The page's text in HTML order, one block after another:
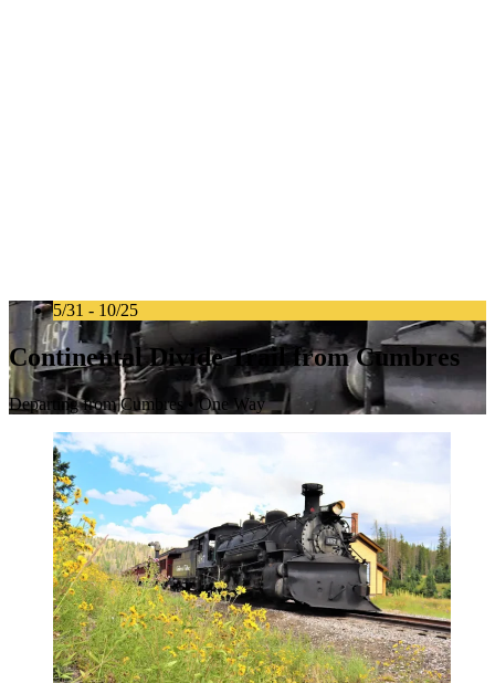
5/31 - 10/25
Continental Divide Trail from Cumbres
Departing from Cumbres • One Way